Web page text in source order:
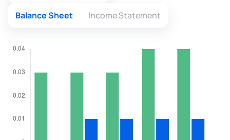
Balance Sheet Income Statement